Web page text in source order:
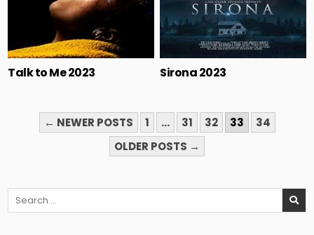
Talk to Me 2023 Sirona 2023
POSTS
PAGINATION
← NEWER POSTS 1 … 31 32 33
34
OLDER POSTS →
Search
for: